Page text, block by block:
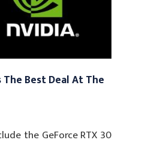
The Best Deal At The
the GeForce RTX 30